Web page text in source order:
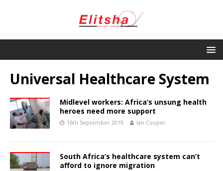
Universal Healthcare System
Midlevel workers: Africa’s unsung health
heroes need more support
16th September 2019 Ian Couper
South Africa’s healthcare system can’t
afford to ignore migration